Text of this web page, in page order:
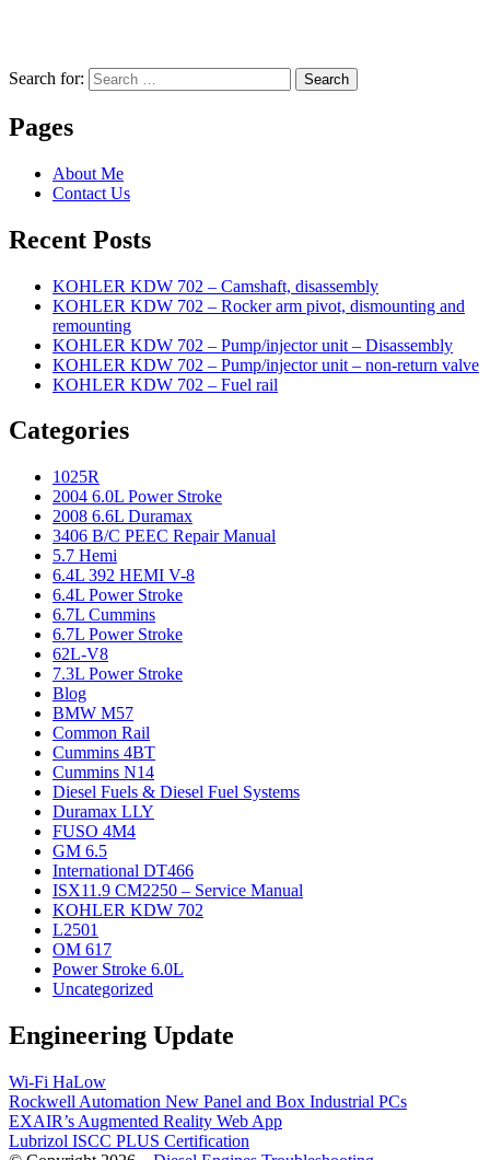
Search for: Search
Pages
About Me
Contact Us
Recent Posts
KOHLER KDW 702 – Camshaft, disassembly
KOHLER KDW 702 – Rocker arm pivot, dismounting and
remounting
KOHLER KDW 702 – Pump/injector unit – Disassembly
KOHLER KDW 702 – Pump/injector unit – non-return valve
KOHLER KDW 702 – Fuel rail
Categories
1025R
2004 6.0L Power Stroke
2008 6.6L Duramax
3406 B/C PEEC Repair Manual
5.7 Hemi
6.4L 392 HEMI V-8
6.4L Power Stroke
6.7L Cummins
6.7L Power Stroke
62L-V8
7.3L Power Stroke
Blog
BMW M57
Common Rail
Cummins 4BT
Cummins N14
Diesel Fuels & Diesel Fuel Systems
Duramax LLY
FUSO 4M4
GM 6.5
International DT466
ISX11.9 CM2250 – Service Manual
KOHLER KDW 702
L2501
OM 617
Power Stroke 6.0L
Uncategorized
Engineering Update
Wi-Fi HaLow
Rockwell Automation New Panel and Box Industrial PCs
EXAIR’s Augmented Reality Web App
Lubrizol ISCC PLUS Certification